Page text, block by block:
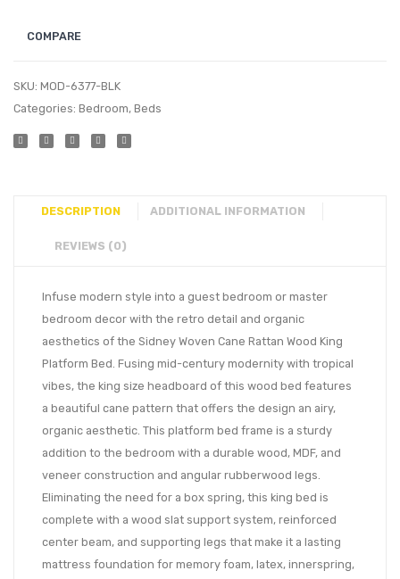
COMPARE
SKU: MOD-6377-BLK
Categories: Bedroom, Beds
DESCRIPTION ADDITIONAL INFORMATION
REVIEWS (0)
Infuse modern style into a guest bedroom or master
bedroom decor with the retro detail and organic
aesthetics of the Sidney Woven Cane Rattan Wood King
Platform Bed. Fusing mid-century modernity with tropical
vibes, the king size headboard of this wood bed features
a beautiful cane pattern that offers the design an airy,
organic aesthetic. This platform bed frame is a sturdy
addition to the bedroom with a durable wood, MDF, and
veneer construction and angular rubberwood legs.
Eliminating the need for a box spring, this king bed is
complete with a wood slat support system, reinforced
center beam, and supporting legs that make it a lasting
mattress foundation for memory foam, latex, innerspring,